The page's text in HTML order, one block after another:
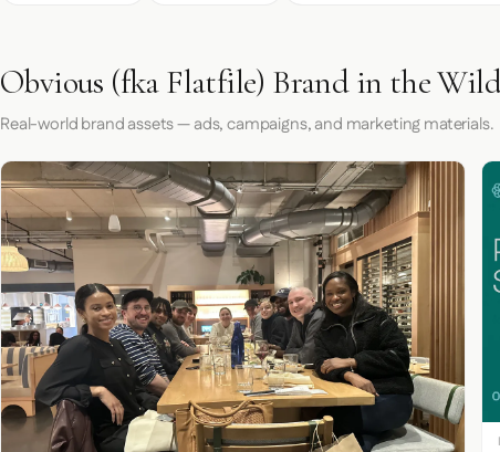
Obvious (fka Flatfile) Brand in the Wild
Real-world brand assets — ads, campaigns, and marketing materials.